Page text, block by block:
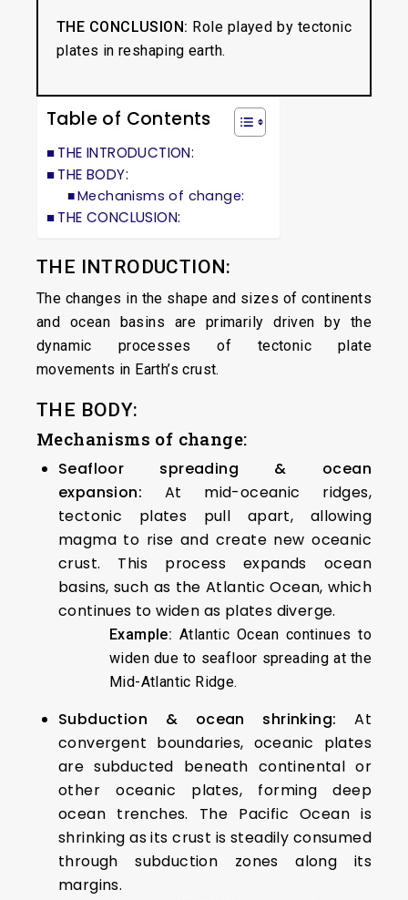
THE CONCLUSION: Role played by tectonic
plates in reshaping earth.
Table of Contents
THE INTRODUCTION:
THE BODY:
Mechanisms of change:
THE CONCLUSION:
THE INTRODUCTION:
The changes in the shape and sizes of continents
and ocean basins are primarily driven by the
dynamic processes of tectonic plate
movements in Earth’s crust.
THE BODY:
Mechanisms of change:
Seafloor spreading & ocean
expansion: At mid-oceanic ridges,
tectonic plates pull apart, allowing
magma to rise and create new oceanic
crust. This process expands ocean
basins, such as the Atlantic Ocean, which
continues to widen as plates diverge.
Example: Atlantic Ocean continues to
widen due to seafloor spreading at the
Mid-Atlantic Ridge.
Subduction & ocean shrinking: At
convergent boundaries, oceanic plates
are subducted beneath continental or
other oceanic plates, forming deep
ocean trenches. The Pacific Ocean is
shrinking as its crust is steadily consumed
through subduction zones along its
margins.